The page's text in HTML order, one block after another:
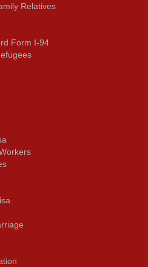
Relatives
Form I-94